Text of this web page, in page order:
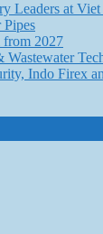
Leaders at Viet
2027
Indo Firex